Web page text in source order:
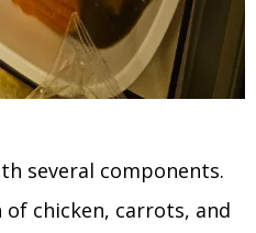
several components.
chicken, carrots, and